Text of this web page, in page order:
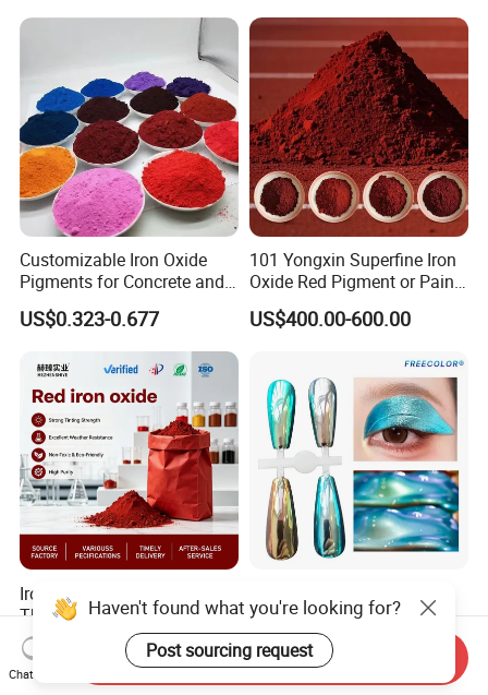
Customizable Iron Oxide
Pigments for Concrete and
Brick Colors
US$0.323-0.677
101 Yongxin Superfine Iron
Oxide Red Pigment or Paint
Ink Plastic
US$400.00-600.00
Iron Oxide Red Pigment for
The Construction Industry
Full Range of Colours
US$525.00-530.00
Titanium Inorganic Pigment
Powder Chromashift/Hyper
Shift Pearl Mica/TiO2 for
Cosmetic Pigment and Car
US$1.70-3.00
Haven't found what you're looking for?
Post sourcing request
Chat Now
Send Inquiry